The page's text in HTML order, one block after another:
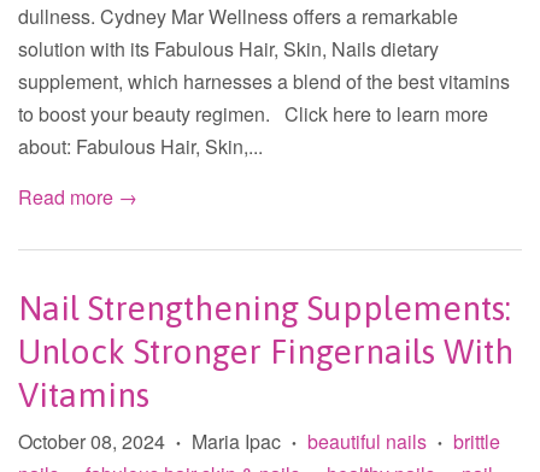
dullness. Cydney Mar Wellness offers a remarkable
solution with its Fabulous Hair, Skin, Nails dietary
supplement, which harnesses a blend of the best vitamins
to boost your beauty regimen. Click here to learn more
about: Fabulous Hair, Skin,...
Read more →
Nail Strengthening Supplements:
Unlock Stronger Fingernails With
Vitamins
October 08, 2024 • Maria Ipac • beautiful nails • brittle